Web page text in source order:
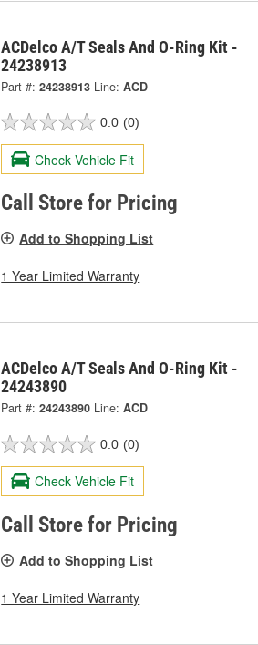
ACDelco A/T Seals And O-Ring Kit -
24238913
Part #: 24238913 Line: ACD
0.0 (0)
Check Vehicle Fit
Call Store for Pricing
Add to Shopping List
1 Year Limited Warranty
ACDelco A/T Seals And O-Ring Kit -
24243890
Part #: 24243890 Line: ACD
0.0 (0)
Check Vehicle Fit
Call Store for Pricing
Add to Shopping List
1 Year Limited Warranty